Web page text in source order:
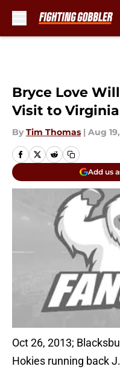
Bryce Love
Visit to Virginia
By Tim Thomas | Aug
Add us
Oct 26, 2013;
Hokies running back